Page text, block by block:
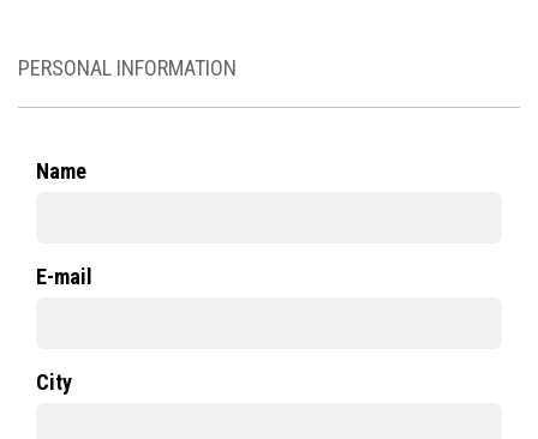
PERSONAL INFORMATION
Name
E-mail
City